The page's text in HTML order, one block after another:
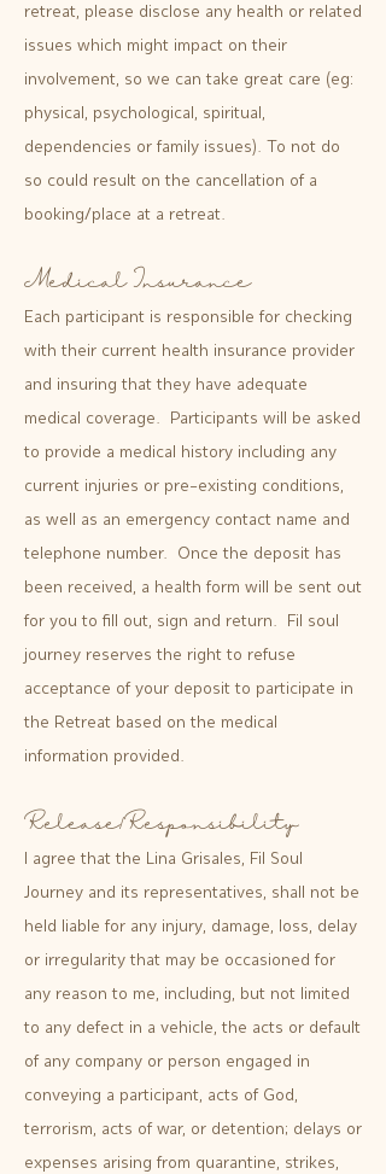
retreat, please disclose any health or related
issues which might impact on their
involvement, so we can take great care (eg:
physical, psychological, spiritual,
dependencies or family issues). To not do
so could result on the cancellation of a
booking/place at a retreat.
Medical Insurance
Each participant is responsible for checking
with their current health insurance provider
and insuring that they have adequate
medical coverage. Participants will be asked
to provide a medical history including any
current injuries or pre-existing conditions,
as well as an emergency contact name and
telephone number. Once the deposit has
been received, a health form will be sent out
for you to fill out, sign and return. Fil soul
journey reserves the right to refuse
acceptance of your deposit to participate in
the Retreat based on the medical
information provided.
Release/Responsibility
I agree that the Lina Grisales, Fil Soul
Journey and its representatives, shall not be
held liable for any injury, damage, loss, delay
or irregularity that may be occasioned for
any reason to me, including, but not limited
to any defect in a vehicle, the acts or default
of any company or person engaged in
conveying a participant, acts of God,
terrorism, acts of war, or detention; delays or
expenses arising from quarantine, strikes,